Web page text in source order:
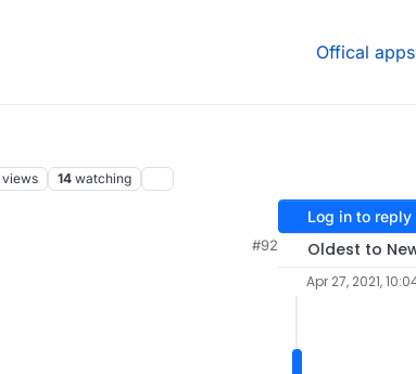
Offical apps
views 14 watching
#92
Log in to reply
Oldest to
Apr 27, 2021,